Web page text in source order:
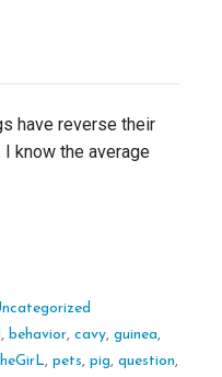
have reverse their
know the average
, behavior, cavy, guinea,
, pets, pig, question,